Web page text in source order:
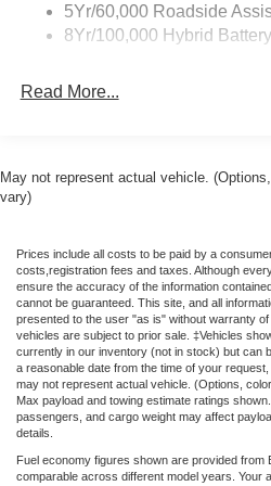
High-beam Headlights,
Purchase), Brake assist,
Driver door bin, Driver vanity
Armrest, Front fog lights, Front
mirrors, Illuminated entry, Low
Occupant sensing airbag,
Overhead airbag, Overhead
Passenger door bin, Passenger
mirrors, Power steering, Power
system, Rear reading lights,
window defroster, Remote
Speed control, Split folding rear
mounted audio controls,
steering wheel, Tilt steering
Zone Lighting
5Yr/60,000 Roadside
8Yr/100,000 Hybrid Battery
Read More...
May not represent actual vehicle.
vary)
Prices include all costs to be paid by a
costs,registration fees and taxes. Although
ensure the accuracy of the information
cannot be guaranteed. This site, and all
presented to the user "as is" without warranty of
vehicles are subject to prior sale. ‡Vehicles
currently in our inventory (not in stock) but can
a reasonable date from the time of your
may not represent actual vehicle. (Options,
Max payload and towing estimate ratings
passengers, and cargo weight may affect
details.
Fuel economy figures shown are provided from
comparable across different model years. Your